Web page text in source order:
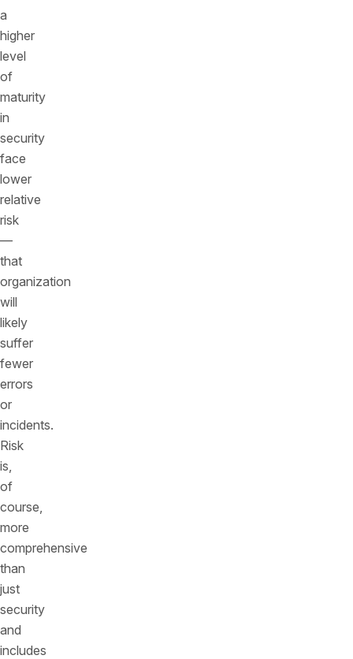
a
higher
level
of
maturity
in
security
face
lower
relative
risk
—
that
organization
will
likely
suffer
fewer
errors
or
incidents.
Risk
is,
of
course,
more
comprehensive
than
just
security
and
includes